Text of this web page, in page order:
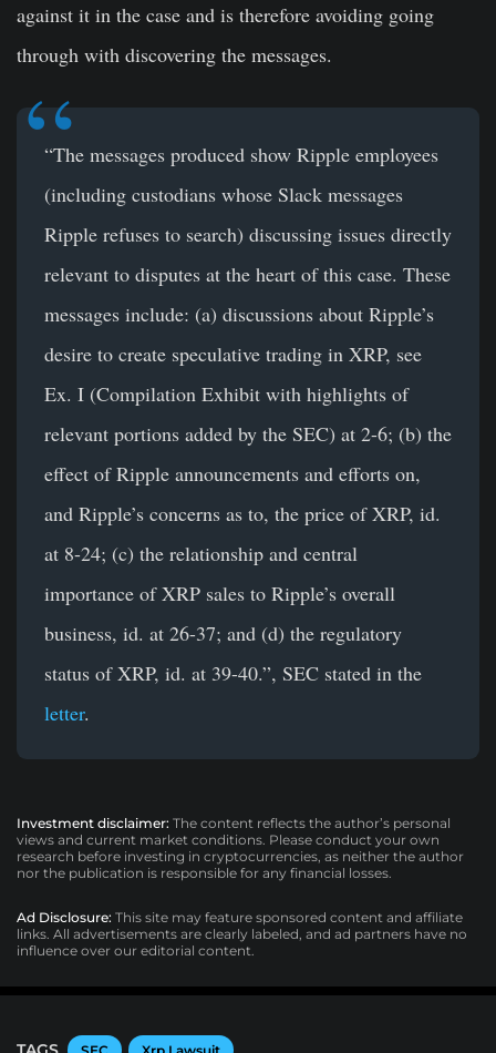
against it in the case and is therefore avoiding going
through with discovering the messages.
“The messages produced show Ripple employees
(including custodians whose Slack messages
Ripple refuses to search) discussing issues directly
relevant to disputes at the heart of this case. These
messages include: (a) discussions about Ripple’s
desire to create speculative trading in XRP, see
Ex. I (Compilation Exhibit with highlights of
relevant portions added by the SEC) at 2-6; (b) the
effect of Ripple announcements and efforts on,
and Ripple’s concerns as to, the price of XRP, id.
at 8-24; (c) the relationship and central
importance of XRP sales to Ripple’s overall
business, id. at 26-37; and (d) the regulatory
status of XRP, id. at 39-40.”, SEC stated in the
letter.
Investment disclaimer: The content reflects the author’s personal
views and current market conditions. Please conduct your own
research before investing in cryptocurrencies, as neither the author
nor the publication is responsible for any financial losses.
Ad Disclosure: This site may feature sponsored content and affiliate
links. All advertisements are clearly labeled, and ad partners have no
influence over our editorial content.